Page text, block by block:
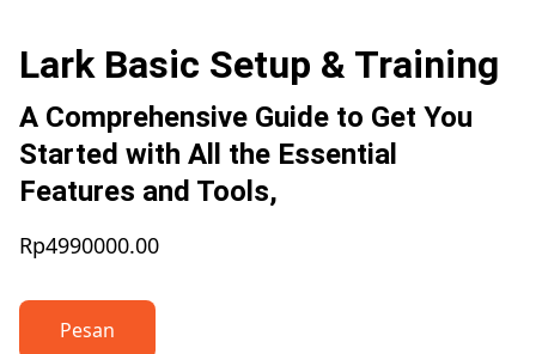
Lark Basic Setup & Training
A Comprehensive Guide to Get You
Started with All the Essential
Features and Tools,
Rp4990000.00
Pesan